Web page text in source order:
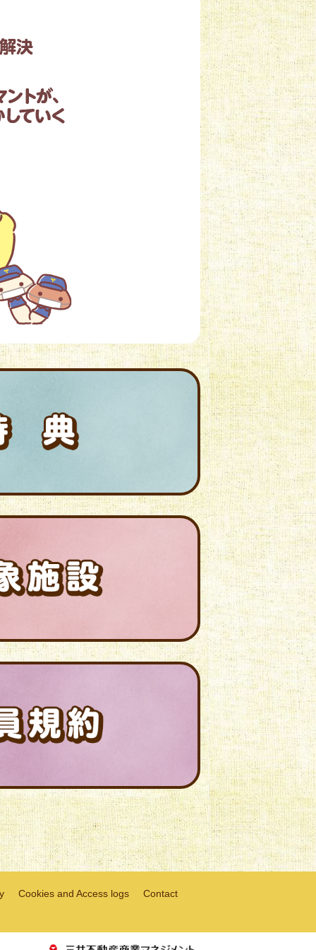
Cookies and Access logs Contact